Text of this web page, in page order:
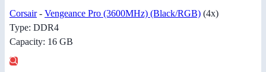
Corsair- Vengeance Pro (3600MHz) (Black/RGB) (4x)
Type: DDR4
Capacity: 16 GB